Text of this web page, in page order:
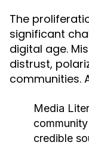
The
significant
digital age.
distrust,
communities.
Media
credible